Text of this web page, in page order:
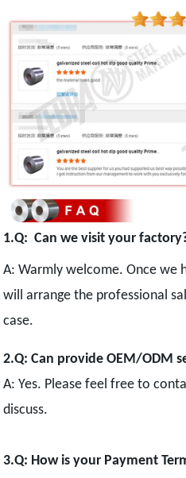
1.Q: Can we visit your
A: Warmly welcome. Once we
will arrange the professional
case.
2.Q: Can provide OEM/ODM
A: Yes. Please feel free to
discuss.
3.Q: How is your Payment